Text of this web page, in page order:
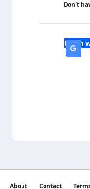
Don't
Login
About Contact